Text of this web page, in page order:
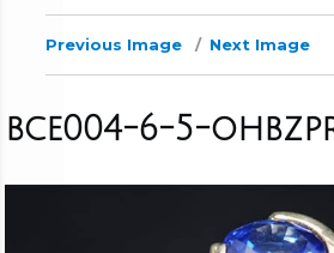
Previous Image Next Image
bce004-6-5-